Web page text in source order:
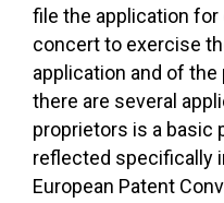
file the application for
concert to exercise
application and of
there are several
proprietors is a basic
reflected specifically
European Patent